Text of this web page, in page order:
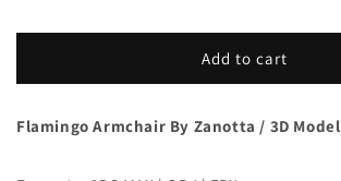
Add to cart
Flamingo Armchair By Zanotta / 3D Model